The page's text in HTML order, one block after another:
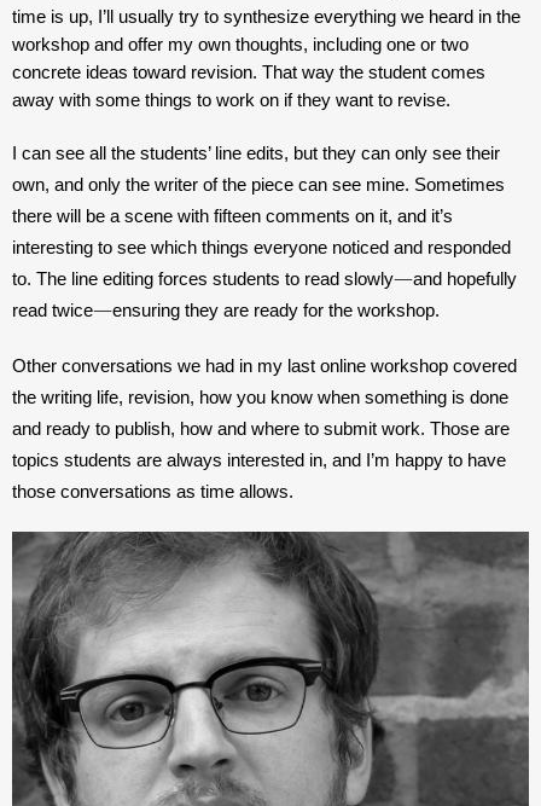
time is up, I’ll usually try to synthesize everything we heard in the
workshop and offer my own thoughts, including one or two
concrete ideas toward revision. That way the student comes
away with some things to work on if they want to revise.
I can see all the students’ line edits, but they can only see their
own, and only the writer of the piece can see mine. Sometimes
there will be a scene with fifteen comments on it, and it’s
interesting to see which things everyone noticed and responded
to. The line editing forces students to read slowly—and hopefully
read twice—ensuring they are ready for the workshop.
Other conversations we had in my last online workshop covered
the writing life, revision, how you know when something is done
and ready to publish, how and where to submit work. Those are
topics students are always interested in, and I’m happy to have
those conversations as time allows.